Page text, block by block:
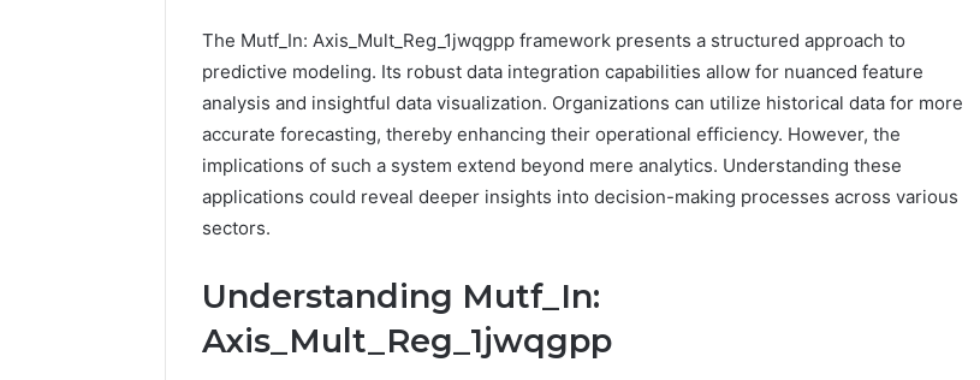
The Mutf_In: Axis_Mult_Reg_1jwqgpp framework presents a structured approach to
predictive modeling. Its robust data integration capabilities allow for nuanced feature
analysis and insightful data visualization. Organizations can utilize historical data for more
accurate forecasting, thereby enhancing their operational efficiency. However, the
implications of such a system extend beyond mere analytics. Understanding these
applications could reveal deeper insights into decision-making processes across various
sectors.
Understanding Mutf_In:
Axis_Mult_Reg_1jwqgpp
Reliable
Digital